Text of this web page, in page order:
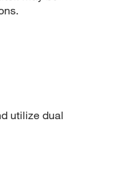
utilize dual